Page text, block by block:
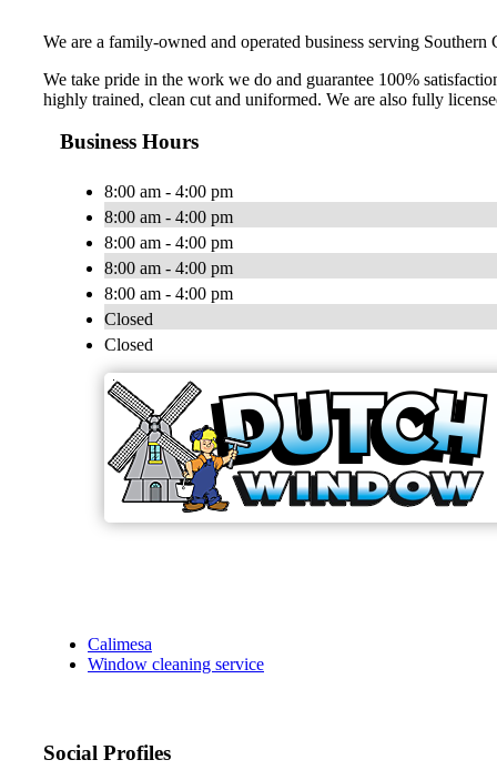
We are a family-owned and operated business serving
We take pride in the work we do and guarantee 100%
highly trained, clean cut and uniformed. We are also fully
Business Hours
8:00 am - 4:00 pm
8:00 am - 4:00 pm
8:00 am - 4:00 pm
8:00 am - 4:00 pm
8:00 am - 4:00 pm
Closed
Closed
Calimesa
Window cleaning service
Social Profiles